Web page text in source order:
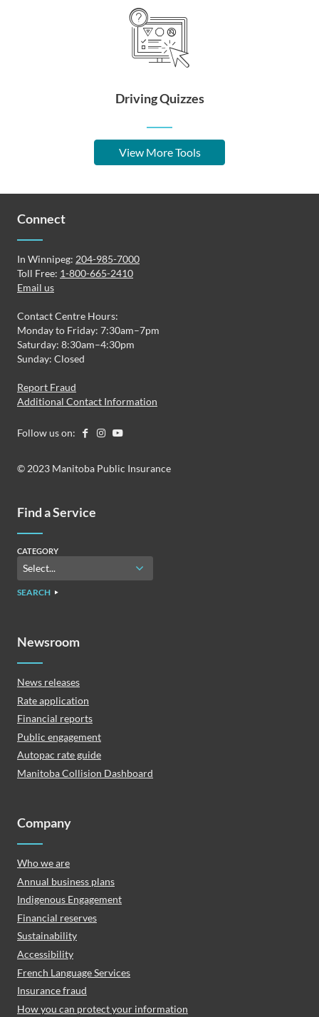
Driving Quizzes
View More Tools
Connect
In Winnipeg: 204-985-7000
Toll Free: 1-800-665-2410
Email us
Contact Centre Hours:
Monday to Friday: 7:30am–7pm
Saturday: 8:30am–4:30pm
Sunday: Closed
Report Fraud
Additional Contact Information
Follow us on:
© 2023 Manitoba Public Insurance
Find a Service
CATEGORY
SEARCH
Newsroom
News releases
Rate application
Financial reports
Public engagement
Autopac rate guide
Manitoba Collision Dashboard
Company
Who we are
Annual business plans
Indigenous Engagement
Financial reserves
Sustainability
Accessibility
French Language Services
Insurance fraud
How you can protect your information